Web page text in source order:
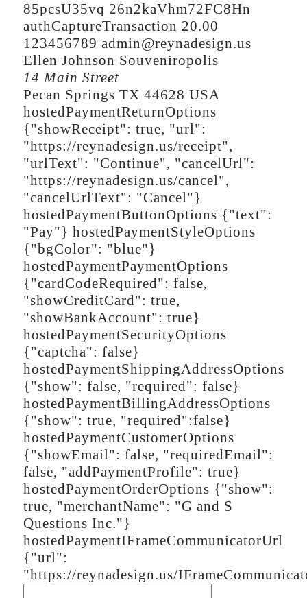
85pcsU35vq 26n2kaVhm72FC8Hn
authCaptureTransaction 20.00
123456789 admin@reynadesign.us
Ellen Johnson Souveniropolis
14 Main Street
Pecan Springs TX 44628 USA
hostedPaymentReturnOptions
{"showReceipt": true, "url":
"https://reynadesign.us/receipt",
"urlText": "Continue", "cancelUrl":
"https://reynadesign.us/cancel",
"cancelUrlText": "Cancel"}
hostedPaymentButtonOptions {"text":
"Pay"} hostedPaymentStyleOptions
{"bgColor": "blue"}
hostedPaymentPaymentOptions
{"cardCodeRequired": false,
"showCreditCard": true,
"showBankAccount": true}
hostedPaymentSecurityOptions
{"captcha": false}
hostedPaymentShippingAddressOptions
{"show": false, "required": false}
hostedPaymentBillingAddressOptions
{"show": true, "required":false}
hostedPaymentCustomerOptions
{"showEmail": false, "requiredEmail":
false, "addPaymentProfile": true}
hostedPaymentOrderOptions {"show":
true, "merchantName": "G and S
Questions Inc."}
hostedPaymentIFrameCommunicatorUrl
{"url":
"https://reynadesign.us/